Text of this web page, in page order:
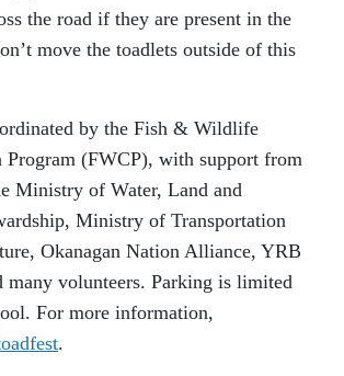
the road if they are present in the
move the toadlets outside of this
by the Fish & Wildlife
Program (FWCP), with support from
Ministry of Water, Land and
Ministry of Transportation
Okanagan Nation Alliance, YRB
many volunteers. Parking is limited
For more information,
.